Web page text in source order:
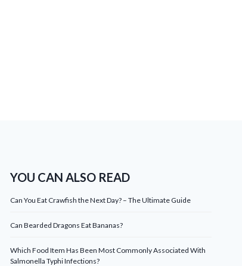
YOU CAN ALSO READ
Can You Eat Crawfish the Next Day? – The Ultimate Guide
Can Bearded Dragons Eat Bananas?
Which Food Item Has Been Most Commonly Associated With
Salmonella Typhi Infections?